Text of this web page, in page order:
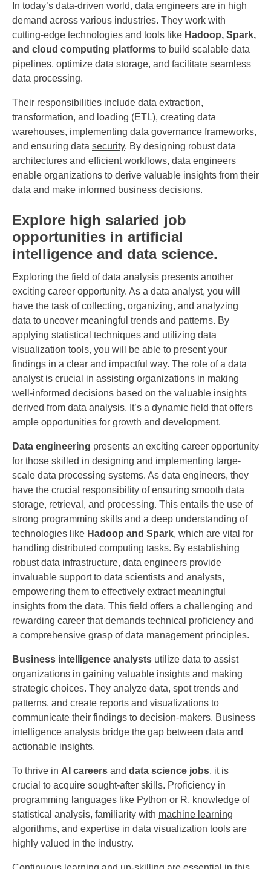
In today’s data-driven world, data engineers are in high
demand across various industries. They work with
cutting-edge technologies and tools like Hadoop, Spark,
and cloud computing platforms to build scalable data
pipelines, optimize data storage, and facilitate seamless
data processing.
Their responsibilities include data extraction,
transformation, and loading (ETL), creating data
warehouses, implementing data governance frameworks,
and ensuring data security. By designing robust data
architectures and efficient workflows, data engineers
enable organizations to derive valuable insights from their
data and make informed business decisions.
Explore high salaried job
opportunities in artificial
intelligence and data science.
Exploring the field of data analysis presents another
exciting career opportunity. As a data analyst, you will
have the task of collecting, organizing, and analyzing
data to uncover meaningful trends and patterns. By
applying statistical techniques and utilizing data
visualization tools, you will be able to present your
findings in a clear and impactful way. The role of a data
analyst is crucial in assisting organizations in making
well-informed decisions based on the valuable insights
derived from data analysis. It’s a dynamic field that offers
ample opportunities for growth and development.
Data engineering presents an exciting career opportunity
for those skilled in designing and implementing large-
scale data processing systems. As data engineers, they
have the crucial responsibility of ensuring smooth data
storage, retrieval, and processing. This entails the use of
strong programming skills and a deep understanding of
technologies like Hadoop and Spark, which are vital for
handling distributed computing tasks. By establishing
robust data infrastructure, data engineers provide
invaluable support to data scientists and analysts,
empowering them to effectively extract meaningful
insights from the data. This field offers a challenging and
rewarding career that demands technical proficiency and
a comprehensive grasp of data management principles.
Business intelligence analysts utilize data to assist
organizations in gaining valuable insights and making
strategic choices. They analyze data, spot trends and
patterns, and create reports and visualizations to
communicate their findings to decision-makers. Business
intelligence analysts bridge the gap between data and
actionable insights.
To thrive in AI careers and data science jobs, it is
crucial to acquire sought-after skills. Proficiency in
programming languages like Python or R, knowledge of
statistical analysis, familiarity with machine learning
algorithms, and expertise in data visualization tools are
highly valued in the industry.